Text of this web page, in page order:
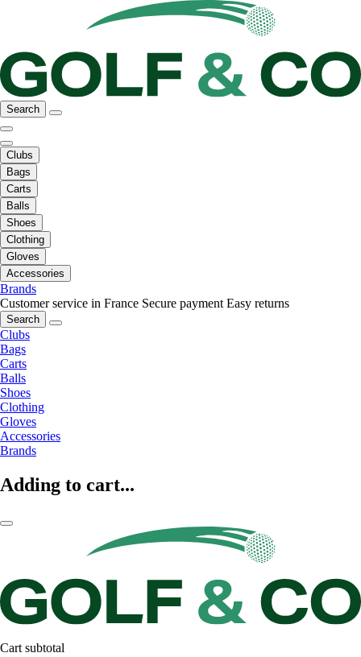
Search
Clubs
Bags
Carts
Balls
Shoes
Clothing
Gloves
Accessories
Brands
Customer service in France Secure payment Easy returns
Search
Clubs
Bags
Carts
Balls
Shoes
Clothing
Gloves
Accessories
Brands
Adding to cart...
Cart subtotal